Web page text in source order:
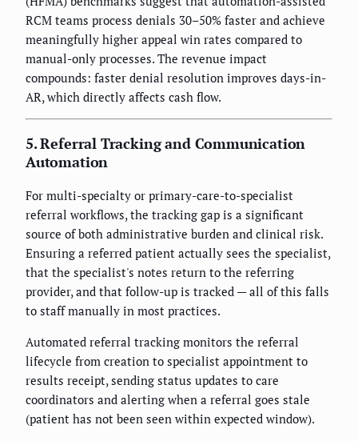
RCM teams process denials 30–50% faster and achieve
meaningfully higher appeal win rates compared to
manual-only processes. The revenue impact
compounds: faster denial resolution improves days-in-
AR, which directly affects cash flow.
5. Referral Tracking and Communication
Automation
For multi-specialty or primary-care-to-specialist
referral workflows, the tracking gap is a significant
source of both administrative burden and clinical risk.
Ensuring a referred patient actually sees the specialist,
that the specialist's notes return to the referring
provider, and that follow-up is tracked — all of this falls
to staff manually in most practices.
Automated referral tracking monitors the referral
lifecycle from creation to specialist appointment to
results receipt, sending status updates to care
coordinators and alerting when a referral goes stale
(patient has not been seen within expected window).